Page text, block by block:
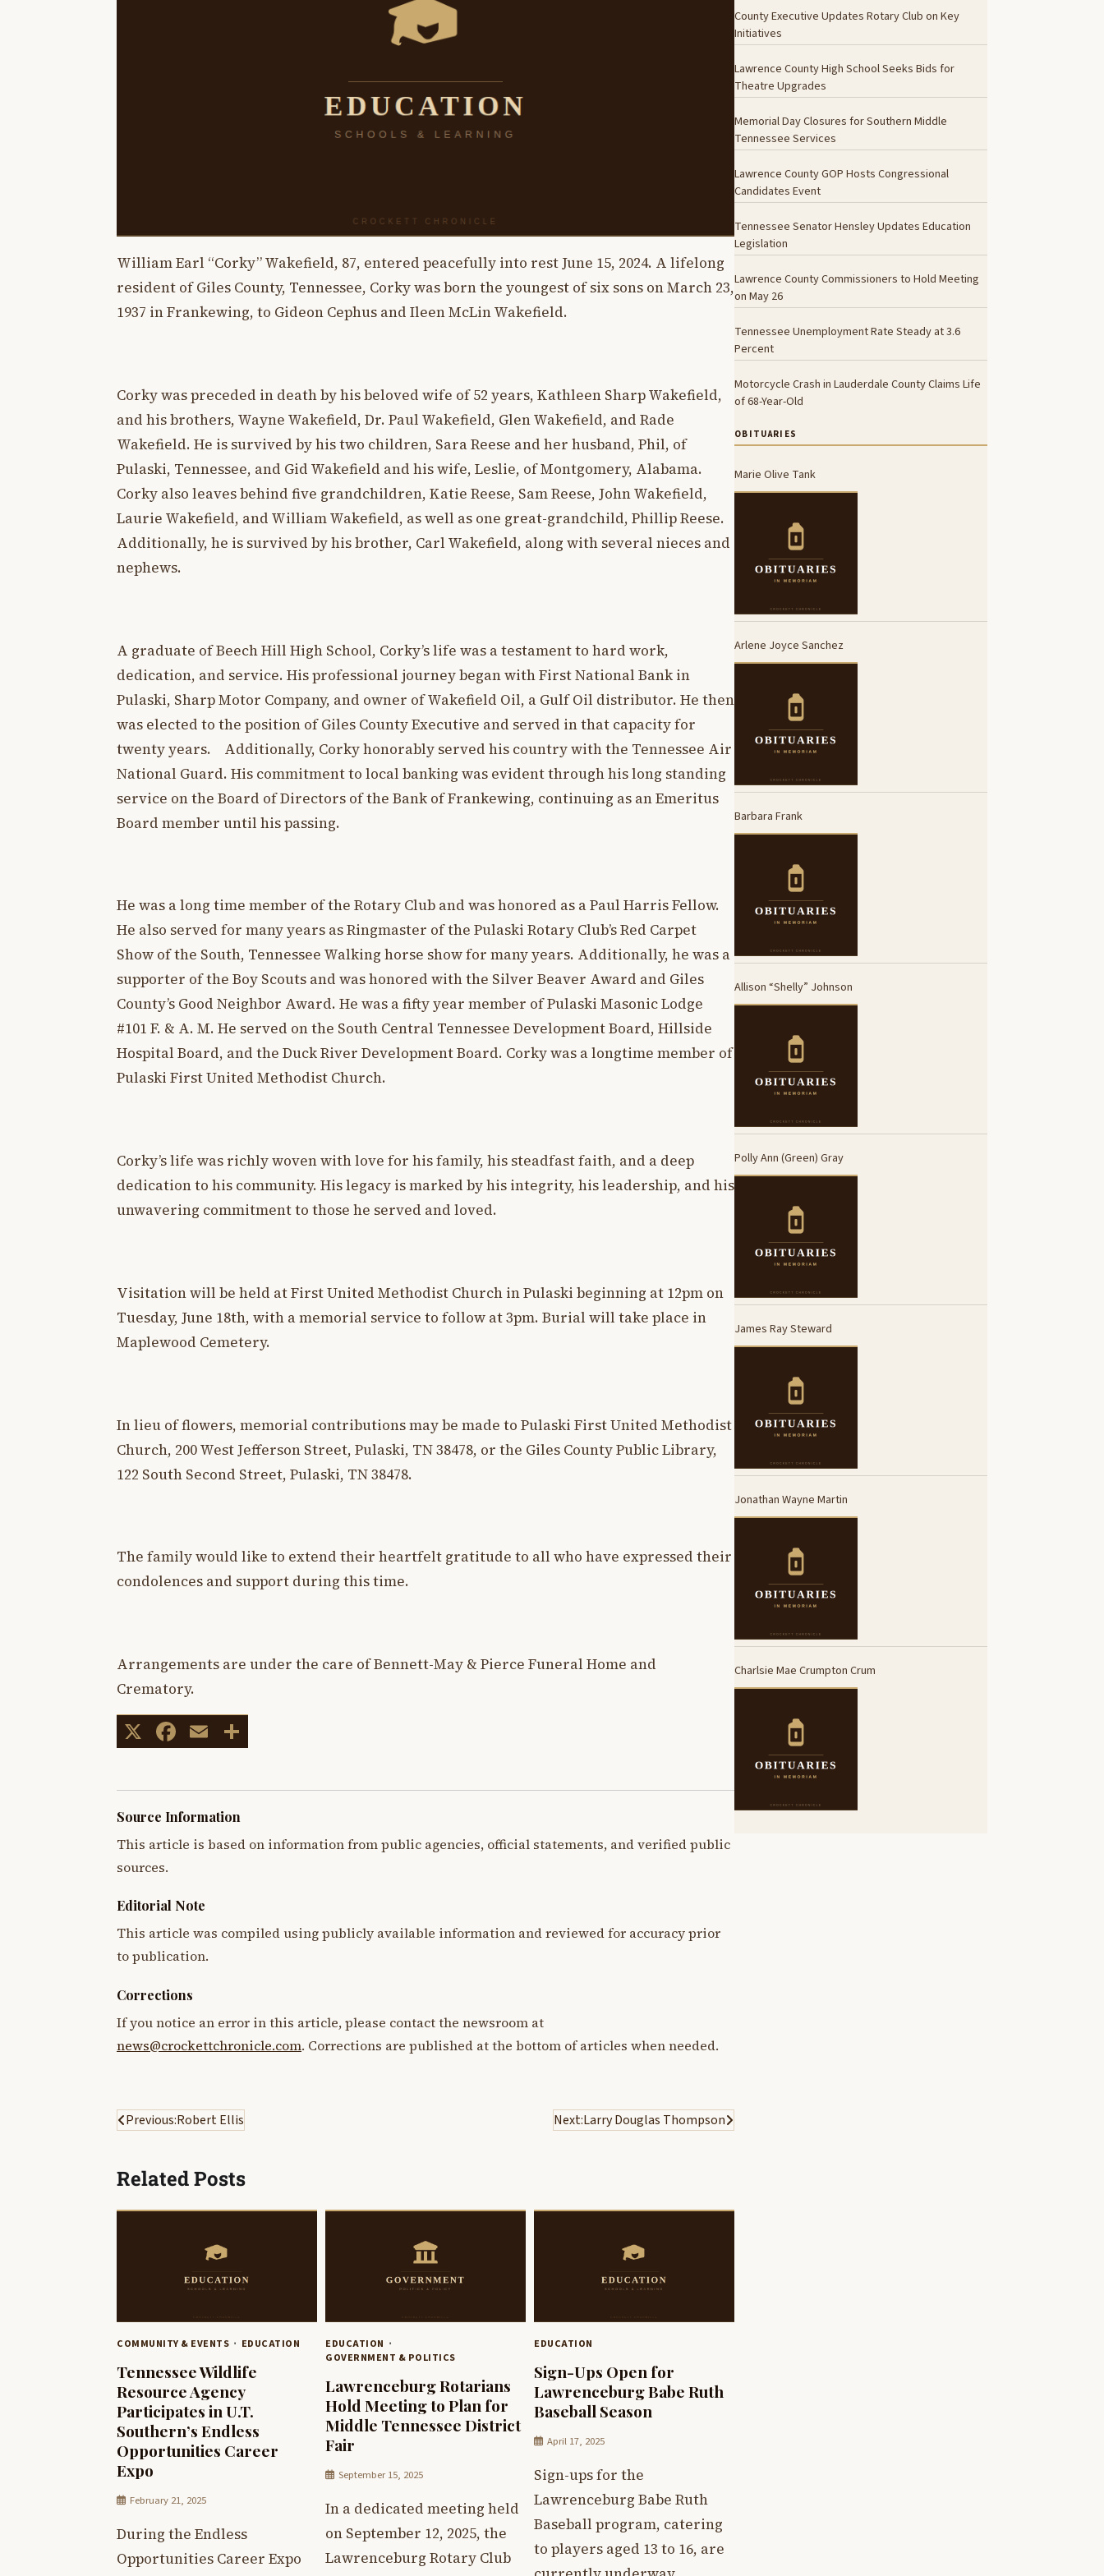
William Earl “Corky” Wakefield, 87, entered peacefully into rest June 15, 2024. A lifelong
resident of Giles County, Tennessee, Corky was born the youngest of six sons on March 23,
1937 in Frankewing, to Gideon Cephus and Ileen McLin Wakefield.
Corky was preceded in death by his beloved wife of 52 years, Kathleen Sharp Wakefield,
and his brothers, Wayne Wakefield, Dr. Paul Wakefield, Glen Wakefield, and Rade
Wakefield. He is survived by his two children, Sara Reese and her husband, Phil, of
Pulaski, Tennessee, and Gid Wakefield and his wife, Leslie, of Montgomery, Alabama.
Corky also leaves behind five grandchildren, Katie Reese, Sam Reese, John Wakefield,
Laurie Wakefield, and William Wakefield, as well as one great-grandchild, Phillip Reese.
Additionally, he is survived by his brother, Carl Wakefield, along with several nieces and
nephews.
A graduate of Beech Hill High School, Corky’s life was a testament to hard work,
dedication, and service. His professional journey began with First National Bank in
Pulaski, Sharp Motor Company, and owner of Wakefield Oil, a Gulf Oil distributor. He then
was elected to the position of Giles County Executive and served in that capacity for
twenty years. Additionally, Corky honorably served his country with the Tennessee Air
National Guard. His commitment to local banking was evident through his long standing
service on the Board of Directors of the Bank of Frankewing, continuing as an Emeritus
Board member until his passing.
He was a long time member of the Rotary Club and was honored as a Paul Harris Fellow.
He also served for many years as Ringmaster of the Pulaski Rotary Club’s Red Carpet
Show of the South, Tennessee Walking horse show for many years. Additionally, he was a
supporter of the Boy Scouts and was honored with the Silver Beaver Award and Giles
County’s Good Neighbor Award. He was a fifty year member of Pulaski Masonic Lodge
#101 F. & A. M. He served on the South Central Tennessee Development Board, Hillside
Hospital Board, and the Duck River Development Board. Corky was a longtime member of
Pulaski First United Methodist Church.
Corky’s life was richly woven with love for his family, his steadfast faith, and a deep
dedication to his community. His legacy is marked by his integrity, his leadership, and his
unwavering commitment to those he served and loved.
Visitation will be held at First United Methodist Church in Pulaski beginning at 12pm on
Tuesday, June 18th, with a memorial service to follow at 3pm. Burial will take place in
Maplewood Cemetery.
In lieu of flowers, memorial contributions may be made to Pulaski First United Methodist
Church, 200 West Jefferson Street, Pulaski, TN 38478, or the Giles County Public Library,
122 South Second Street, Pulaski, TN 38478.
The family would like to extend their heartfelt gratitude to all who have expressed their
condolences and support during this time.
Arrangements are under the care of Bennett-May & Pierce Funeral Home and
Crematory.
X Facebook
Email
Source Information
This article is based on information from public agencies, official statements, and verified public
sources.
Editorial Note
This article was compiled using publicly available information and reviewed for accuracy prior
to publication.
Corrections
If you notice an error in this article, please contact the newsroom at
news@crockettchronicle.com. Corrections are published at the bottom of articles when needed.
Post
Previous:Robert Ellis Next:Larry Douglas Thompson
Related Posts
COMMUNITY & EVENTS EDUCATION
Tennessee Wildlife
Resource Agency
Participates in U.T.
Southern’s Endless
Opportunities Career
Expo
February 21, 2025
During the Endless
Opportunities Career Expo
EDUCATION
GOVERNMENT & POLITICS
Lawrenceburg Rotarians
Hold Meeting to Plan for
Middle Tennessee District
Fair
September 15, 2025
In a dedicated meeting held
on September 12, 2025, the
Lawrenceburg Rotary Club
EDUCATION
Sign-Ups Open for
Lawrenceburg Babe Ruth
Baseball Season
April 17, 2025
Sign-ups for the
Lawrenceburg Babe Ruth
Baseball program, catering
to players aged 13 to 16, are
County Executive Updates Rotary Club on Key
Initiatives
Lawrence County High School Seeks Bids for
Theatre Upgrades
Memorial Day Closures for Southern Middle
Tennessee Services
Lawrence County GOP Hosts Congressional
Candidates Event
Tennessee Senator Hensley Updates Education
Legislation
Lawrence County Commissioners to Hold Meeting
on May 26
Tennessee Unemployment Rate Steady at 3.6
Percent
Motorcycle Crash in Lauderdale County Claims Life
of 68-Year-Old
OBITUARIES
Marie Olive Tank
Arlene Joyce Sanchez
Barbara Frank
Allison “Shelly” Johnson
Polly Ann (Green) Gray
James Ray Steward
Jonathan Wayne Martin
Charlsie Mae Crumpton Crum